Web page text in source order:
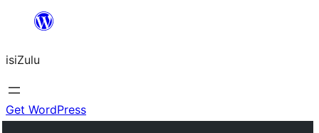
content
isiZulu
Get WordPress